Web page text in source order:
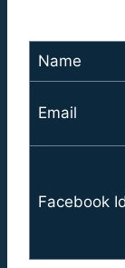
Name
Email
Facebook Id